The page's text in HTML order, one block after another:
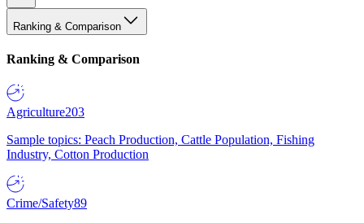
Ranking & Comparison
Ranking & Comparison
Agriculture203
Sample topics: Peach Production, Cattle Population, Fishing
Industry, Cotton Production
Crime/Safety89